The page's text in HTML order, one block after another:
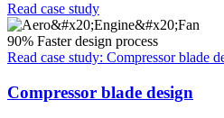
Read case study
90% Faster design process
Read case study: Compressor blade
Compressor blade design